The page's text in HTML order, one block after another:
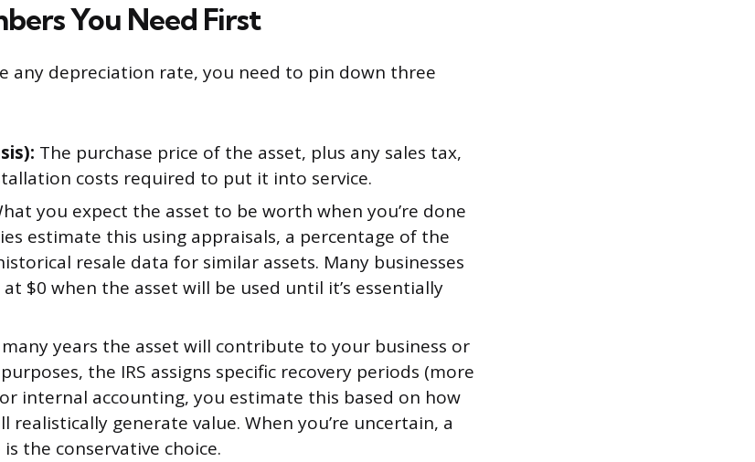
You Need First
any depreciation rate, you need to pin down three
The purchase price of the asset, plus any sales tax,
costs required to put it into service.
you expect the asset to be worth when you’re done
estimate this using appraisals, a percentage of the
resale data for similar assets. Many businesses
at $0 when the asset will be used until it’s essentially
years the asset will contribute to your business or
the IRS assigns specific recovery periods (more
internal accounting, you estimate this based on how
realistically generate value. When you’re uncertain, a
the conservative choice.